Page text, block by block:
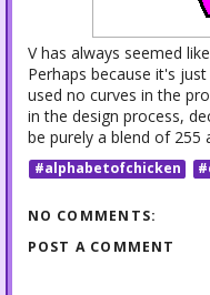
V has always seemed
Perhaps because it's
used no curves in the
in the design process,
be purely a blend of 255
#alphabetofchicken
NO COMMENTS:
POST A COMMENT